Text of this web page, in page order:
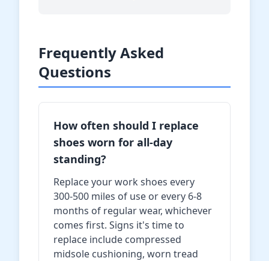
Frequently Asked
Questions
How often should I replace
shoes worn for all-day
standing?
Replace your work shoes every
300-500 miles of use or every 6-8
months of regular wear, whichever
comes first. Signs it's time to
replace include compressed
midsole cushioning, worn tread